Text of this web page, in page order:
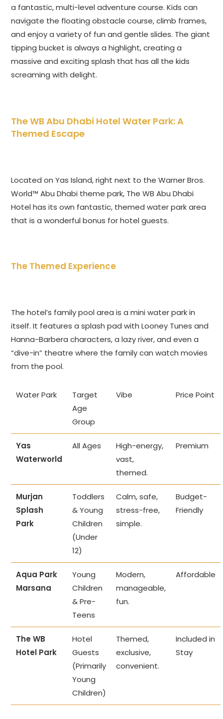
a fantastic, multi-level adventure course. Kids can
navigate the floating obstacle course, climb frames,
and enjoy a variety of fun and gentle slides. The giant
tipping bucket is always a highlight, creating a
massive and exciting splash that has all the kids
screaming with delight.
The WB Abu Dhabi Hotel Water Park: A
Themed Escape
Located on Yas Island, right next to the Warner Bros.
World™ Abu Dhabi theme park, The WB Abu Dhabi
Hotel has its own fantastic, themed water park area
that is a wonderful bonus for hotel guests.
The Themed Experience
The hotel’s family pool area is a mini water park in
itself. It features a splash pad with Looney Tunes and
Hanna-Barbera characters, a lazy river, and even a
“dive-in” theatre where the family can watch movies
from the pool.
Water Park
Target
Age
Group
Vibe Price Point
Yas
Waterworld
All Ages
High-energy,
vast,
themed.
Premium
Murjan
Splash
Park
Toddlers
& Young
Children
(Under
12)
Calm, safe,
stress-free,
simple.
Budget-
Friendly
Aqua Park
Marsana
Young
Children
& Pre-
Teens
Modern,
manageable,
fun.
Affordable
The WB
Hotel Park
Hotel
Guests
(Primarily
Young
Children)
Themed,
exclusive,
convenient.
Included in
Stay